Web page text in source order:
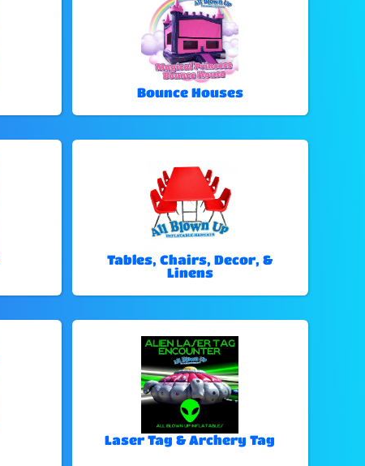
Bounce Houses
Tables, Chairs, Decor, &
Linens
Laser Tag & Archery Tag